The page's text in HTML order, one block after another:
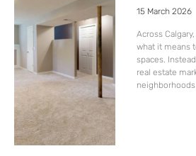
15 March 2026
Across
what it means
spaces.
real estate
neighborhoods